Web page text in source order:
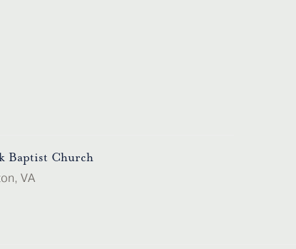
Baptist Church
VA